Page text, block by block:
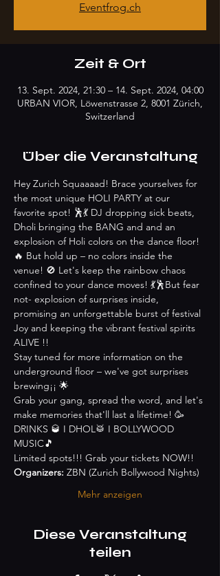
Eventfrog.ch
Zeit & Ort
13. Sept. 2024, 21:30 – 14. Sept. 2024, 04:00
URBAN VIOR, Löwenstrasse 2, 8001 Zürich,
Switzerland
Über die Veranstaltung
Hey Zurich Squaaaad! Brace yourselves for
the most unique HOLI PARTY at our
favorite spot! 🕺💃 DJ dropping sick beats,
Dholi bringing the BANG and and an
explosion of Holi colors on the dance floor!
🔥 But hold up – no colors inside the
venue! 🚫 Let's keep the rainbow chaos
confined to your dance moves! 💃🕺But fear
not- explosion of surprises inside,
promising an unforgettable burst of festival
Joy and keeping the vibrant festival spirits
ALIVE !!
Stay tuned for more information on the
underground floor – we've got surprises
brewing¡¡ 🌟
Grab your gang, spread the word, and let's
make memories that'll last a lifetime! 🥳
DRINKS 🥃 I DHOL🥁 I BOLLYWOOD
MUSIC🎵
Limited spots!!! Grab your tickets NOW!!
Organizers: ZBN (Zurich Bollywood Nights)
Mehr anzeigen
Diese Veranstaltung
teilen